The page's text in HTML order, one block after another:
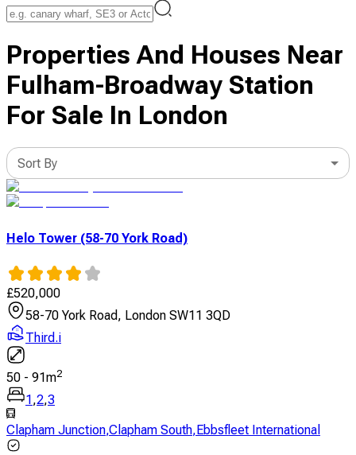
Properties And Houses Near
Fulham-Broadway Station
For Sale In London
Sort By
Helo Tower (58-70 York Road)
£520,000
58-70 York Road, London SW11 3QD
Third.i
50 - 91m2
1 ,2,3
Clapham Junction,Clapham South, Ebbsfleet International